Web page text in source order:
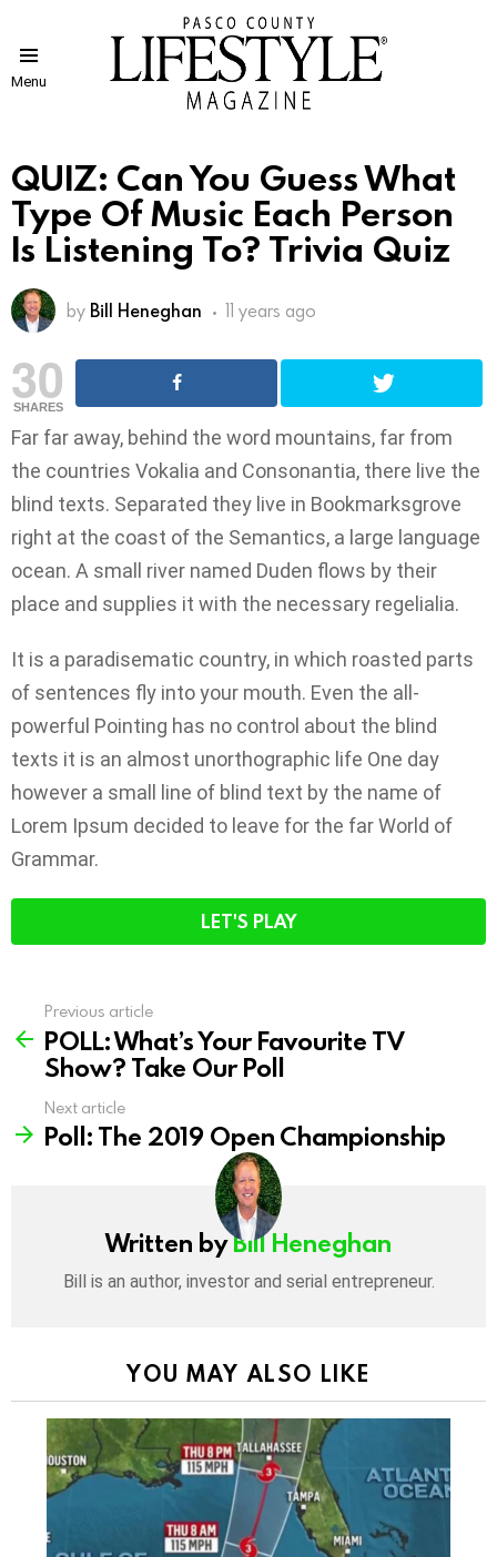
Menu
QUIZ: Can You Guess What
Type Of Music Each Person
Is Listening To? Trivia Quiz
by Bill Heneghan 11 years ago
30
SHARES
Far far away, behind the word mountains, far from
the countries Vokalia and Consonantia, there live the
blind texts. Separated they live in Bookmarksgrove
right at the coast of the Semantics, a large language
ocean. A small river named Duden flows by their
place and supplies it with the necessary regelialia.
It is a paradisematic country, in which roasted parts
of sentences fly into your mouth. Even the all-
powerful Pointing has no control about the blind
texts it is an almost unorthographic life One day
however a small line of blind text by the name of
Lorem Ipsum decided to leave for the far World of
Grammar.
LET'S PLAY
more
Previous article
POLL: What’s Your Favourite TV
Show? Take Our Poll
Next article
Poll: The 2019 Open Championship
Written byBill Heneghan
Bill is an author, investor and serial entrepreneur.
YOU MAY ALSO LIKE